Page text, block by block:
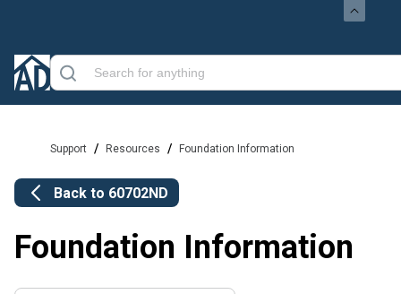
Support / Resources / Foundation Information
Back to 60702ND
Foundation Information